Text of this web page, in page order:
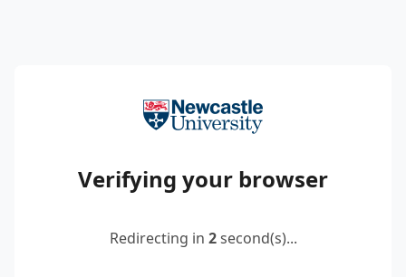
Verifying your browser
Redirecting in 2second(s)...